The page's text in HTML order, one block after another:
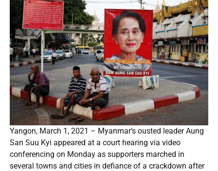
Yangon, March 1, 2021 – Myanmar’s ousted leader Aung
San Suu Kyi appeared at a court hearing via video
conferencing on Monday as supporters marched in
several towns and cities in defiance of a crackdown after